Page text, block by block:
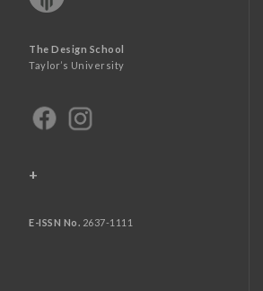
The Design School
Taylor’s University
+
E-ISSN No. 2637-1111